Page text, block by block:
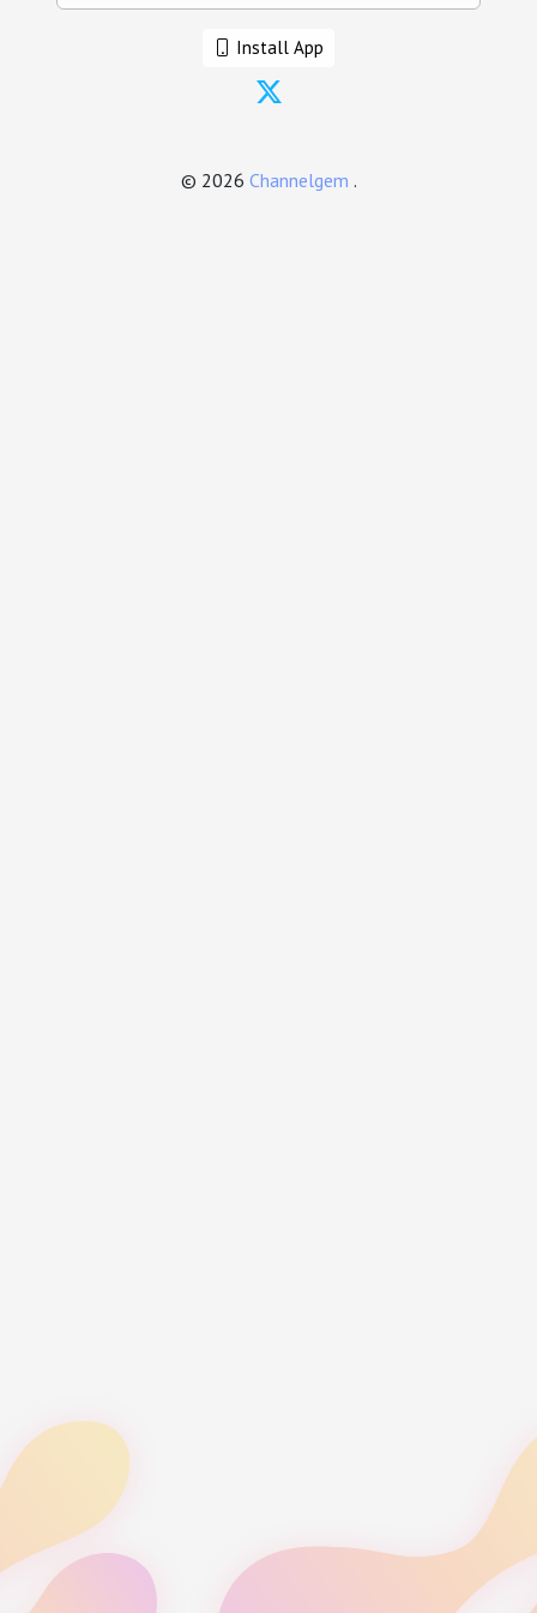
Install App
© 2026 Channelgem .